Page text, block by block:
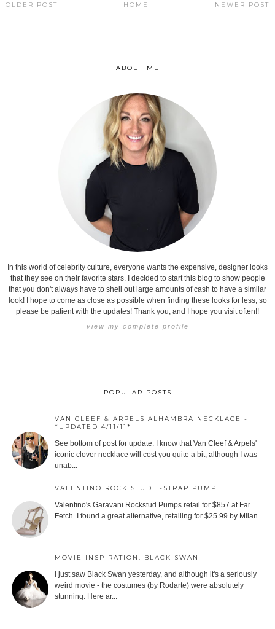
NEWER POST
OLDER POST HOME
ABOUT ME
In this world of celebrity culture, everyone wants the expensive, designer looks
that they see on their favorite stars. I decided to start this blog to show people
that you don't always have to shell out large amounts of cash to have a similar
look! I hope to come as close as possible when finding these looks for less, so
please be patient with the updates! Thank you, and I hope you visit often!!
view my complete profile
POPULAR POSTS
VAN CLEEF & ARPELS ALHAMBRA NECKLACE -
*UPDATED 4/11/11*
See bottom of post for update. I know that Van Cleef & Arpels'
iconic clover necklace will cost you quite a bit, although I was
unab...
VALENTINO ROCK STUD T-STRAP PUMP
Valentino's Garavani Rockstud Pumps retail for $857 at Far
Fetch. I found a great alternative, retailing for $25.99 by Milan...
MOVIE INSPIRATION: BLACK SWAN
I just saw Black Swan yesterday, and although it's a seriously
weird movie - the costumes (by Rodarte) were absolutely
stunning. Here ar...